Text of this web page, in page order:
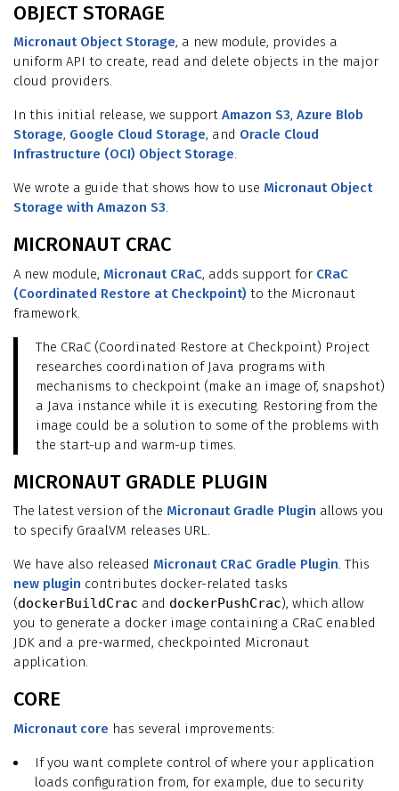
OBJECT STORAGE
Micronaut Object Storage, a new module, provides a
uniform API to create, read and delete objects in the major
cloud providers.
In this initial release, we support Amazon S3, Azure Blob
Storage, Google Cloud Storage, and Oracle Cloud
Infrastructure (OCI) Object Storage.
We wrote a guide that shows how to use Micronaut Object
Storage with Amazon S3.
MICRONAUT CRAC
A new module, Micronaut CRaC, adds support for CRaC
(Coordinated Restore at Checkpoint) to the Micronaut
framework.
The CRaC (Coordinated Restore at Checkpoint) Project
researches coordination of Java programs with
mechanisms to checkpoint (make an image of, snapshot)
a Java instance while it is executing. Restoring from the
image could be a solution to some of the problems with
the start-up and warm-up times.
MICRONAUT GRADLE PLUGIN
The latest version of the Micronaut Gradle Plugin allows you
to specify GraalVM releases URL.
We have also released Micronaut CRaC Gradle Plugin. This
new plugin contributes docker-related tasks
(dockerBuildCrac and dockerPushCrac), which allow
you to generate a docker image containing a CRaC enabled
JDK and a pre-warmed, checkpointed Micronaut
application.
CORE
Micronaut core has several improvements:
If you want complete control of where your application
loads configuration from, for example, due to security